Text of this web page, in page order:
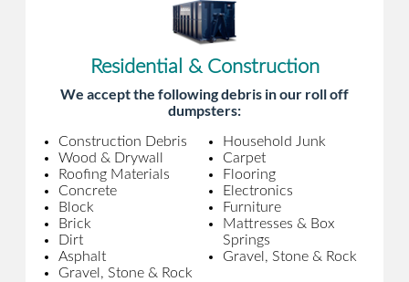
Residential & Construction
We accept the following debris in our roll off
dumpsters:
Construction Debris
Wood & Drywall
Roofing Materials
Concrete
Block
Brick
Dirt
Asphalt
Gravel, Stone & Rock
Household Junk
Carpet
Flooring
Electronics
Furniture
Mattresses & Box
Springs
Gravel, Stone & Rock